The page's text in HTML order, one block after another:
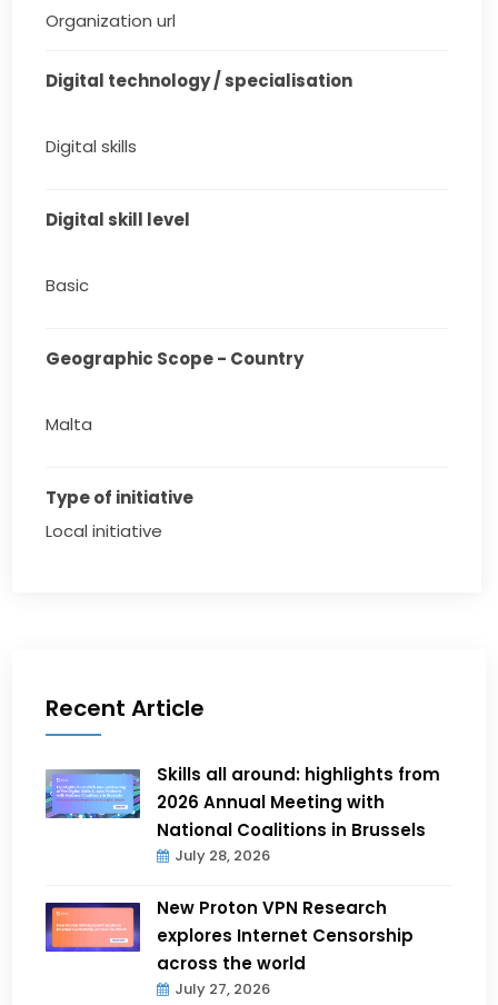
Organization url
Digital technology / specialisation
Digital skills
Digital skill level
Basic
Geographic Scope - Country
Malta
Type of initiative
Local initiative
Recent Article
Skills all around: highlights from
2026 Annual Meeting with
National Coalitions in Brussels
July 28, 2026
New Proton VPN Research
explores Internet Censorship
across the world
July 27, 2026